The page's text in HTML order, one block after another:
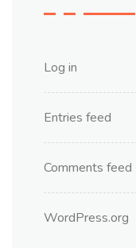
Log in
Entries feed
Comments feed
WordPress.org